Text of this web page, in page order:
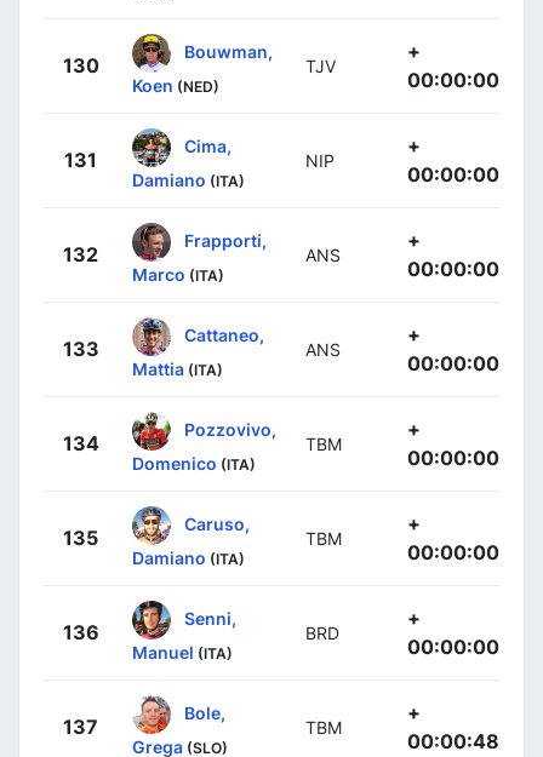
130
Bouwman,
Koen (NED)
TJV
+
00:00:00
131
Cima,
Damiano (ITA)
NIP
+
00:00:00
132
Frapporti,
Marco (ITA)
ANS
+
00:00:00
133
Cattaneo,
Mattia (ITA)
ANS
+
00:00:00
134
Pozzovivo,
Domenico (ITA)
TBM
+
00:00:00
135
Caruso,
Damiano (ITA)
TBM
+
00:00:00
136
Senni,
Manuel (ITA)
BRD
+
00:00:00
137
Bole,
Grega (SLO)
TBM
+
00:00:48